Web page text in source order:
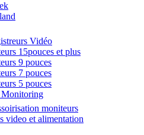
Vidéo
15pouces et plus
9 pouces
7 pouces
5 pouces
Monitoring
moniteurs
video et alimentation